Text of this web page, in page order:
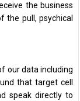
the business
the pull, psychical
our data including
that target cell
speak directly to